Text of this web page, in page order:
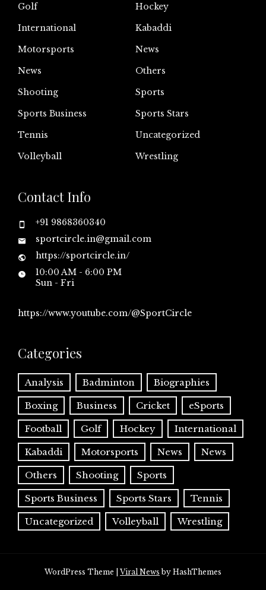
Golf
Hockey
International
Kabaddi
Motorsports
News
News
Others
Shooting
Sports
Sports Business
Sports Stars
Tennis
Uncategorized
Volleyball
Wrestling
Contact Info
+91 9868360340
sportcircle.in@gmail.com
https://sportcircle.in/
10:00 AM - 6:00 PM
Sun - Fri
https://www.youtube.com/@SportCircle
Categories
Analysis Badminton Biographies
Boxing Business Cricket eSports
Football Golf Hockey International
Kabaddi Motorsports News News
Others Shooting Sports
Sports Business Sports Stars Tennis
Uncategorized Volleyball Wrestling
WordPress Theme |Viral News by HashThemes